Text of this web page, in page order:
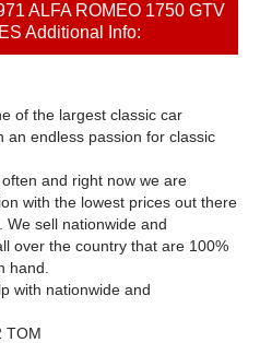
ALFA ROMEO 1750 GTV
Additional Info:
of the largest classic car
an endless passion for classic
and right now we are
with the lowest prices out there
sell nationwide and
over the country that are 100%
hand.
with nationwide and
TOM